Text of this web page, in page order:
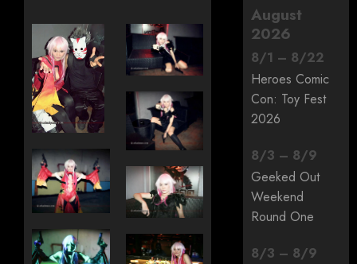
August
2026
8/1 – 8/22
Heroes Comic
Con: Toy Fest
2026
8/3 – 8/9
Geeked Out
Weekend
Round One
8/3 – 8/9